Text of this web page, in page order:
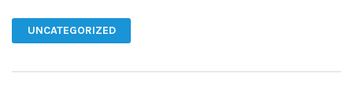
UNCATEGORIZED